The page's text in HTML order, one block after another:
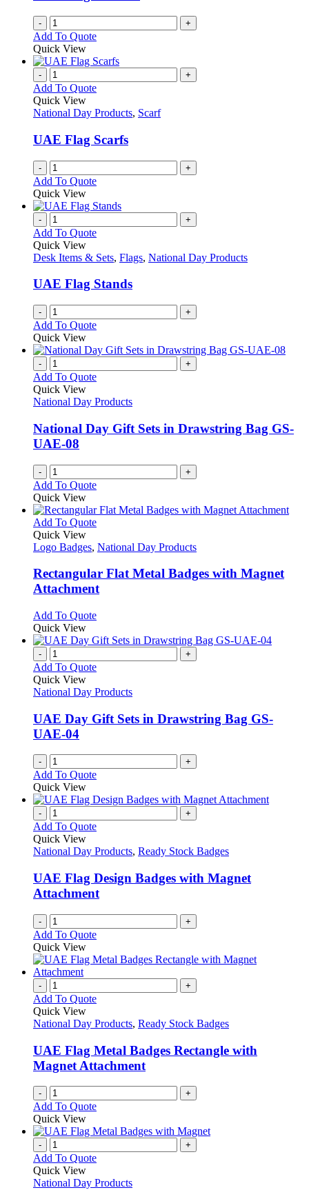
- +
Add To Quote
Quick View
- +
Add To Quote
Quick View
National Day Products, Scarf
UAE Flag Scarfs
- +
Add To Quote
Quick View
- +
Add To Quote
Quick View
Desk Items & Sets, Flags, National Day Products
UAE Flag Stands
- +
Add To Quote
Quick View
- +
Add To Quote
Quick View
National Day Products
National Day Gift Sets in Drawstring Bag GS-
UAE-08
- +
Add To Quote
Quick View
Add To QuoteThis
has
variants.
The
options
be
on
the
product
Quick View
Logo Badges, National Day Products
Rectangular Flat Metal Badges with Magnet
Attachment
Add To QuoteThis
has
variants.
options
be
chosen
page
Quick View
- +
Add To Quote
Quick View
National Day Products
UAE Day Gift Sets in Drawstring Bag GS-
UAE-04
- +
Add To Quote
Quick View
- +
Add To Quote
Quick View
National Day Products, Ready Stock Badges
UAE Flag Design Badges with Magnet
Attachment
- +
Add To Quote
Quick View
- +
Add To Quote
Quick View
National Day Products, Ready Stock Badges
UAE Flag Metal Badges Rectangle with
Magnet Attachment
- +
Add To Quote
Quick View
- +
Add To Quote
Quick View
National Day Products